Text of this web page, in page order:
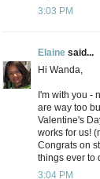
3:03 PM
Elaine said...
Hi Wanda,
I'm with you -
are way too
Valentine's
works for us!
Congrats on
things ever to
3:04 PM